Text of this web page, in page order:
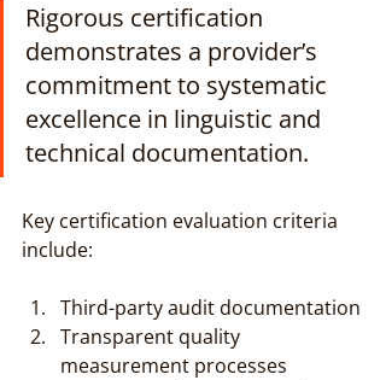
Rigorous certification
demonstrates a provider’s
commitment to systematic
excellence in linguistic and
technical documentation.
Key certification evaluation criteria
include:
Third-party audit documentation
Transparent quality
measurement processes